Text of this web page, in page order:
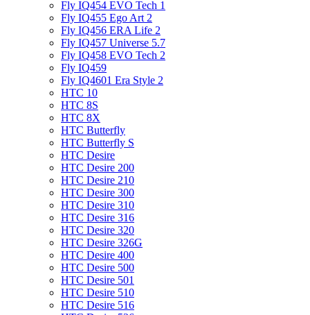
Fly IQ454 EVO Tech 1
Fly IQ455 Ego Art 2
Fly IQ456 ERA Life 2
Fly IQ457 Universe 5.7
Fly IQ458 EVO Tech 2
Fly IQ459
Fly IQ4601 Era Style 2
HTC 10
HTC 8S
HTC 8X
HTC Butterfly
HTC Butterfly S
HTC Desire
HTC Desire 200
HTC Desire 210
HTC Desire 300
HTC Desire 310
HTC Desire 316
HTC Desire 320
HTC Desire 326G
HTC Desire 400
HTC Desire 500
HTC Desire 501
HTC Desire 510
HTC Desire 516